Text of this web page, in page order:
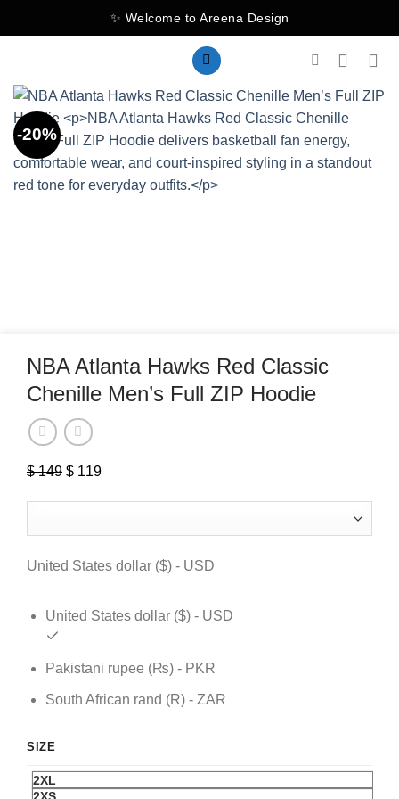
to
✨ Welcome to Areena Design
-20%
NBA Atlanta Hawks Red Classic
Chenille Men’s Full ZIP Hoodie
$149 Original
$ 149.
$ 119
$ 119.
United States dollar ($) - USD
United States dollar ($) - USD
Pakistani rupee (₨) - PKR
South African rand (R) - ZAR
SIZE
2XL